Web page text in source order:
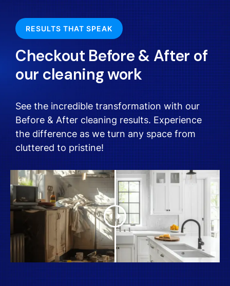
RESULTS THAT SPEAK
Checkout Before & After of
our cleaning work
See the incredible transformation with our
Before & After cleaning results. Experience
the difference as we turn any space from
cluttered to pristine!